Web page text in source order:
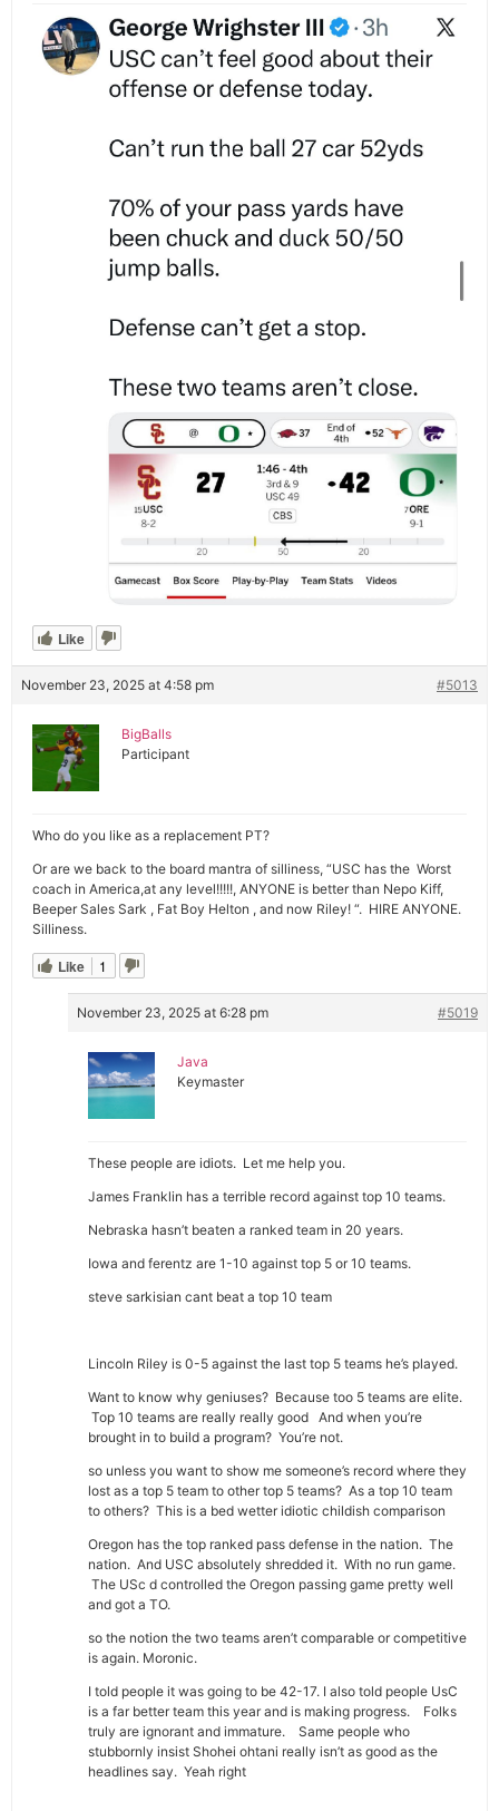
Like
November 23, 2025 at 4:58 pm #5013
BigBalls
Participant
Who do you like as a replacement PT?
Or are we back to the board mantra of silliness, “USC has the Worst
coach in America,at any level!!!!!, ANYONE is better than Nepo Kiff,
Beeper Sales Sark , Fat Boy Helton , and now Riley! “. HIRE ANYONE.
Silliness.
Like 1
November 23, 2025 at 6:28 pm #5019
Java
Keymaster
These people are idiots. Let me help you.
James Franklin has a terrible record against top 10 teams.
Nebraska hasn’t beaten a ranked team in 20 years.
Iowa and ferentz are 1-10 against top 5 or 10 teams.
steve sarkisian cant beat a top 10 team
Lincoln Riley is 0-5 against the last top 5 teams he’s played.
Want to know why geniuses? Because too 5 teams are elite.
Top 10 teams are really really good And when you’re
brought in to build a program? You’re not.
so unless you want to show me someone’s record where they
lost as a top 5 team to other top 5 teams? As a top 10 team
to others? This is a bed wetter idiotic childish comparison
Oregon has the top ranked pass defense in the nation. The
nation. And USC absolutely shredded it. With no run game.
The USc d controlled the Oregon passing game pretty well
and got a TO.
so the notion the two teams aren’t comparable or competitive
is again. Moronic.
I told people it was going to be 42-17. I also told people UsC
is a far better team this year and is making progress. Folks
truly are ignorant and immature. Same people who
stubbornly insist Shohei ohtani really isn’t as good as the
headlines say. Yeah right